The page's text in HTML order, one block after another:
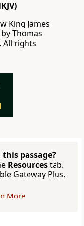
King James
Thomas
All rights
passage?
Resourcestab.
Gateway Plus.
More